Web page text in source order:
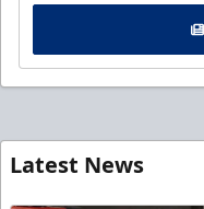
Latest News